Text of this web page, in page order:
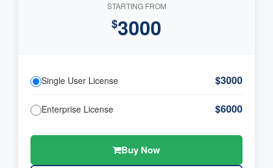
STARTING FROM
$3000
Single User License $3000
Enterprise License $6000
Buy Now